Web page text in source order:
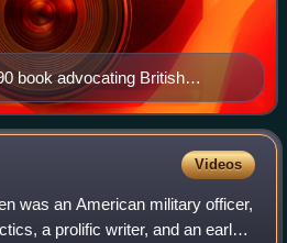
book advocating British
the doctrine, the Ten Lost tribes
to Western Europe and Britain,
of the British, the English, and
Videos
was an American military officer,
a prolific writer, and an early